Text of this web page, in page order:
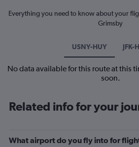
Everything you need to know about your
Grimsby
USNY-HUY JFK-
No data available for this route at this
soon.
Related info for your
What airport do you fly into for